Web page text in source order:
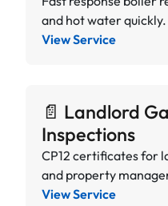
and hot water quickly.
View Service
📄 Landlord
Inspections
CP12 certificates for
and property
View Service